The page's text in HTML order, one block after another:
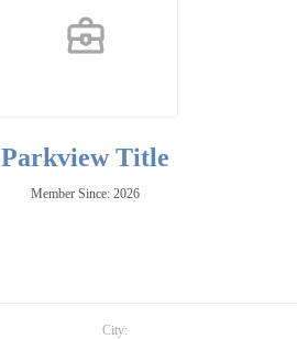
Parkview Title
Member Since: 2026
City: